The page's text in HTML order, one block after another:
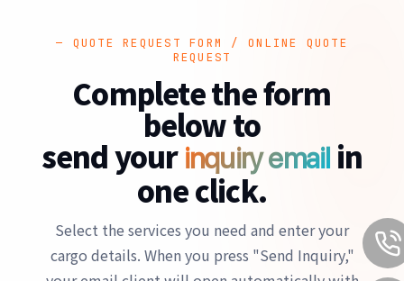
— QUOTE REQUEST FORM / ONLINE QUOTE
REQUEST
Complete the form
below to
send your inquiry email in
one click.
Select the services you need and enter your
cargo details. When you press "Send Inquiry,"